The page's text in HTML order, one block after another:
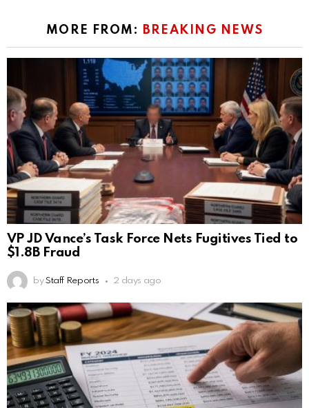
MORE FROM: BREAKING NEWS
VP JD Vance’s Task Force Nets Fugitives Tied to
$1.8B Fraud
by Staff Reports 2 days ago